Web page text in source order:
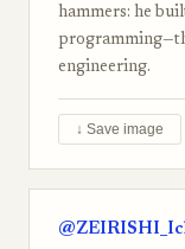
hammers: he
engineering.
↓ Save image